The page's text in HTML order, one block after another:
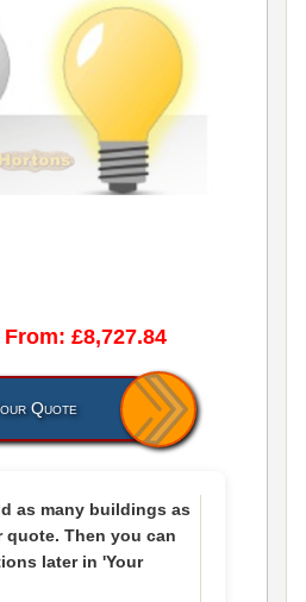
£8,727.84
Quote
as many buildings as
quote. Then you can
later in'Your